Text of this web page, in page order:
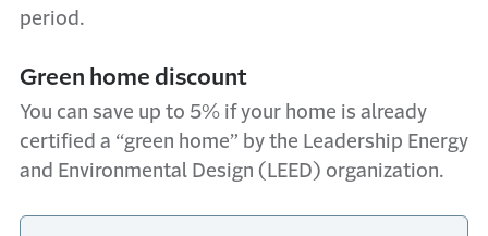
period .
Green home discount
You can save up to 5% if your home is already
certified a “green home” by the Leadership Energy
and Environmental Design (LEED) organization.